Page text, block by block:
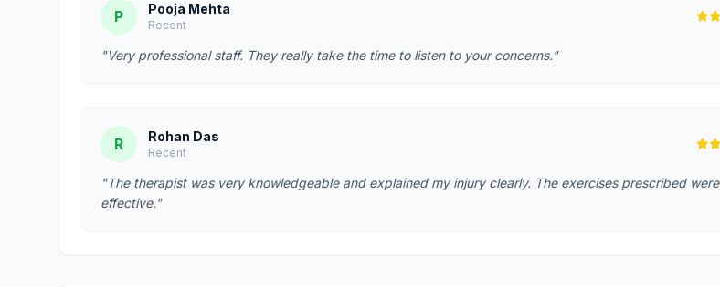
P Pooja Mehta
Recent
"Very professional staff. They really take the time to listen to your concerns."
R Rohan Das
Recent
"The therapist was very knowledgeable and explained my injury clearly. The exercises prescribed were
effective."